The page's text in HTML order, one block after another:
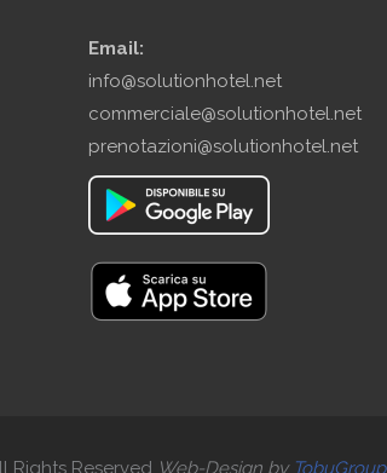
Email:
info@solutionhotel.net
commerciale@solutionhotel.net
prenotazioni@solutionhotel.net
Rights Reserved Web-Design by TobuGroup